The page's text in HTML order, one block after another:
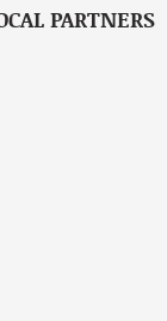
PARTNERS